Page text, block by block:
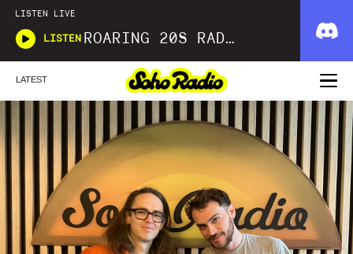
LISTEN LIVE
LISTEN ROARING 20S RADIO
LATEST